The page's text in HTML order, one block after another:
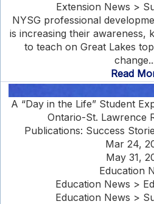
Extension News >
NYSG professional
is increasing their awareness,
to teach on Great Lakes
Read
A “Day in the Life” Student
Ontario-St. Lawrence
Publications: Success
Mar 24,
May 31,
Education
Education News >
Education News >